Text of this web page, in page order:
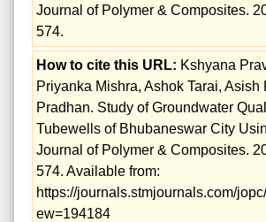
Journal of Polymer & Composites.
574.
How to cite this URL: Kshyana
Priyanka Mishra, Ashok Tarai, Asish
Pradhan. Study of Groundwater
Tubewells of Bhubaneswar City
Journal of Polymer & Composites.
574. Available from:
https://journals.stmjournals.com/
ew=194184